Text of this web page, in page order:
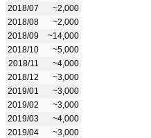
2018/07
~2,000
2018/08
~2,000
2018/09
~14,000
2018/10
~5,000
2018/11
~4,000
2018/12
~3,000
2019/01
~3,000
2019/02
~3,000
2019/03
~4,000
2019/04
~3,000